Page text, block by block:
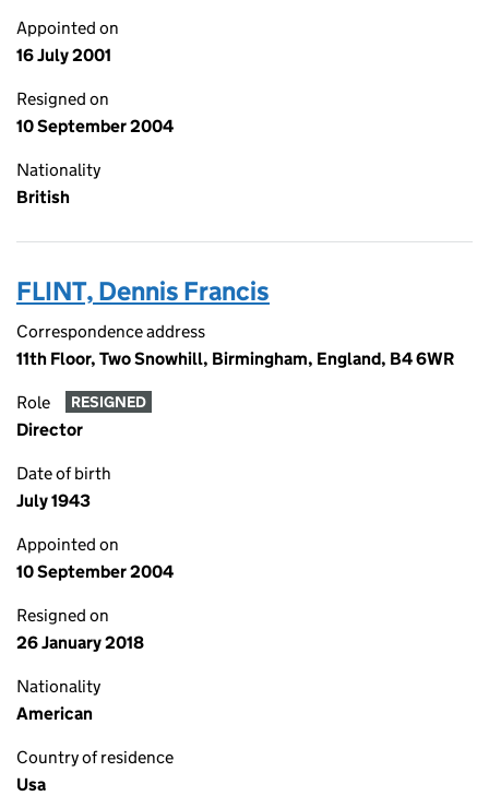
Appointed on
16 July 2001
Resigned on
10 September 2004
Nationality
British
FLINT, Dennis Francis
Correspondence address
11th Floor, Two Snowhill, Birmingham, England, B4 6WR
Role RESIGNED
Director
Date of birth
July 1943
Appointed on
10 September 2004
Resigned on
26 January 2018
Nationality
American
Country of residence
Usa